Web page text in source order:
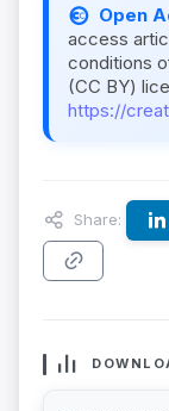
Open
access
conditions
(CC BY)
https://
Share: